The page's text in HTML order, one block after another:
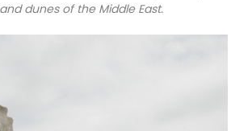
dunes of the Middle East.